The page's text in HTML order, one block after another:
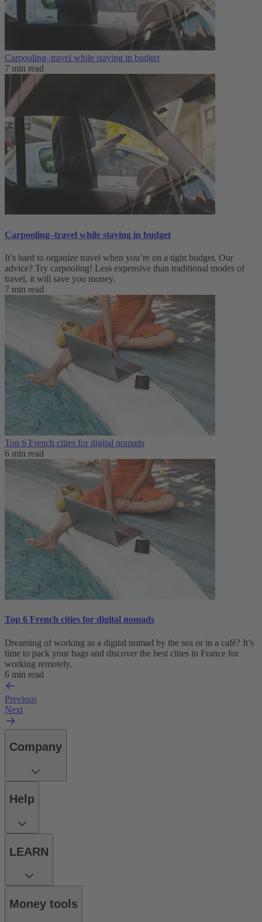
Carpooling–travel while staying in budget
7 min read
Carpooling–travel while staying in budget
It’s hard to organize travel when you’re on a tight budget. Our
advice? Try carpooling! Less expensive than traditional modes of
travel, it will save you money.
7 min read
Top 6 French cities for digital nomads
6 min read
Top 6 French cities for digital nomads
Dreaming of working as a digital nomad by the sea or in a café? It’s
time to pack your bags and discover the best cities in France for
working remotely.
6 min read
Previous
Next
Company
Help
LEARN
Money tools